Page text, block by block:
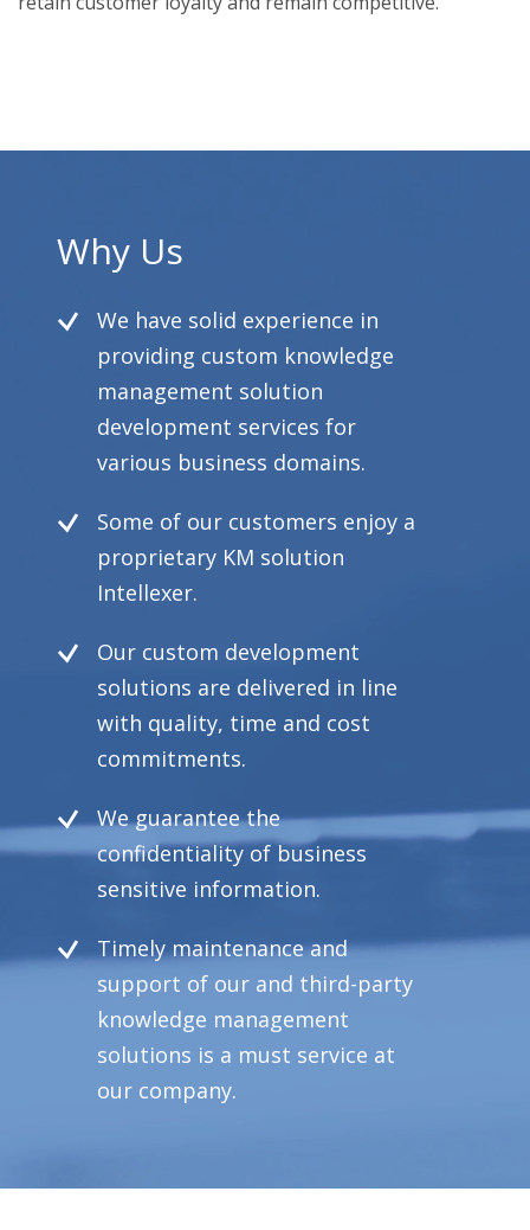
Why Us
We have solid experience in
providing custom knowledge
management solution
development services for
various business domains.
Some of our customers enjoy a
proprietary KM solution
Intellexer.
Our custom development
solutions are delivered in line
with quality, time and cost
commitments.
We guarantee the
confidentiality of business
sensitive information.
Timely maintenance and
support of our and third-party
knowledge management
solutions is a must service at
our company.